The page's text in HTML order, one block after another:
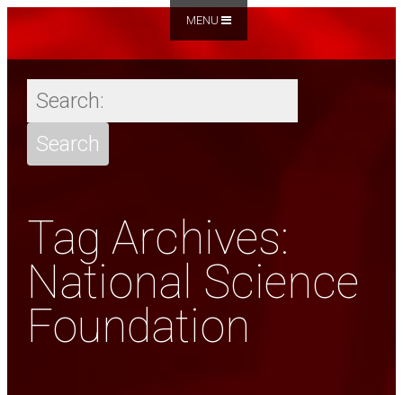
MENU
Tag Archives:
National Science
Foundation